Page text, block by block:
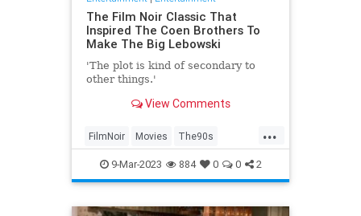
The Film Noir Classic That
Inspired The Coen Brothers To
Make The Big Lebowski
'The plot is kind of secondary to
other things.'
View Comments
...
FilmNoir Movies The90s
TheBigLebowski
9-Mar-2023 884 0 0 2